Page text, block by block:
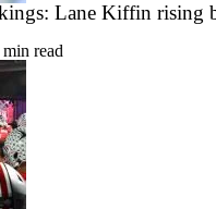
Lane Kiffin rising
min read